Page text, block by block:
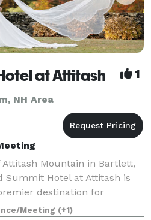
at Attitash 1
NH Area
Mountain in Bartlett,
Summit Hotel at Attitash is
destination for
and corporate events.
Meeting (+1)